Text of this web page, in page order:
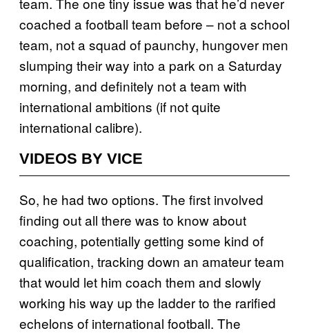
coached a football team before – not a school
team, not a squad of paunchy, hungover men
slumping their way into a park on a Saturday
morning, and definitely not a team with
international ambitions (if not quite
international calibre).
VIDEOS BY VICE
So, he had two options. The first involved
finding out all there was to know about
coaching, potentially getting some kind of
qualification, tracking down an amateur team
that would let him coach them and slowly
working his way up the ladder to the rarified
echelons of international football. The